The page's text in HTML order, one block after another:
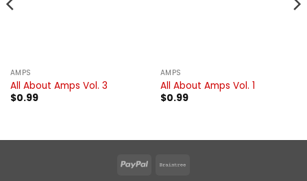
AMPS
All About Amps Vol. 3
$0.99
AMPS
All About Amps Vol. 1
$0.99
PayPal